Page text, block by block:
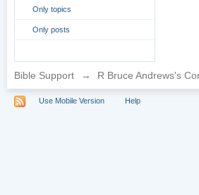
Only topics
Only posts
Bible Support → R Bruce Andrews's
Use Mobile Version Help